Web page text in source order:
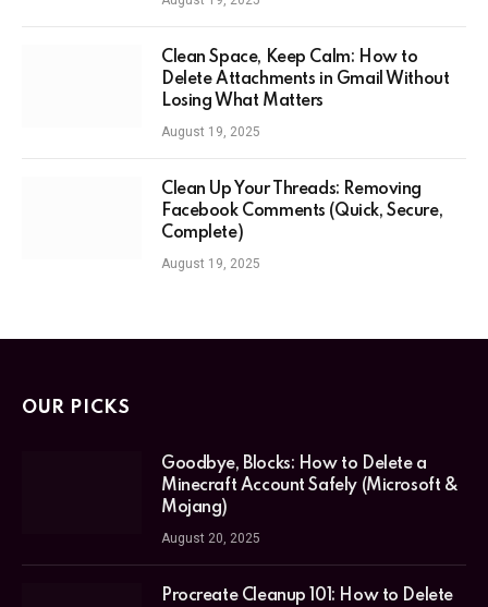
Clean Space, Keep Calm: How to
Delete Attachments in Gmail Without
Losing What Matters
August 19, 2025
Clean Up Your Threads: Removing
Facebook Comments (Quick, Secure,
Complete)
August 19, 2025
OUR PICKS
Goodbye, Blocks: How to Delete a
Minecraft Account Safely (Microsoft &
Mojang)
August 20, 2025
Procreate Cleanup 101: How to Delete